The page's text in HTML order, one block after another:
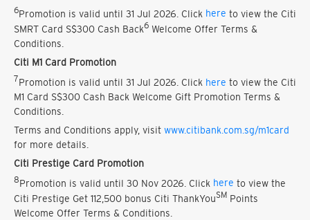
6Promotion is valid until 31 Jul 2026. Click here to view the Citi
SMRT Card S$300 Cash Back6 Welcome Offer Terms &
Conditions.
Citi M1 Card Promotion
7Promotion is valid until 31 Jul 2026. Click here to view the Citi
M1 Card S$300 Cash Back Welcome Gift Promotion Terms &
Conditions.
Terms and Conditions apply, visit www.citibank.com.sg/m1card
for more details.
Citi Prestige Card Promotion
8Promotion is valid until 30 Nov 2026. Click here to view the
Citi Prestige Get 112,500 bonus Citi ThankYouSM Points
Welcome Offer Terms & Conditions.